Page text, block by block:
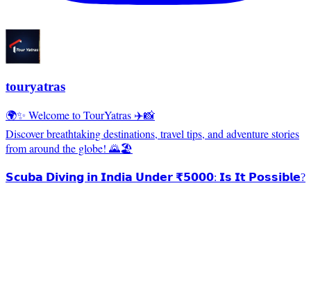
touryatras
🌍✨ Welcome to TourYatras ✈️📸
Discover breathtaking destinations, travel tips, and adventure stories
from around the globe! 🌄🏖️
𝗦𝗰𝘂𝗯𝗮 𝗗𝗶𝘃𝗶𝗻𝗴 𝗶𝗻 𝗜𝗻𝗱𝗶𝗮 𝗨𝗻𝗱𝗲𝗿 ₹𝟱𝟬𝟬𝟬: 𝗜𝘀 𝗜𝘁 𝗣𝗼𝘀𝘀𝗶𝗯𝗹𝗲?